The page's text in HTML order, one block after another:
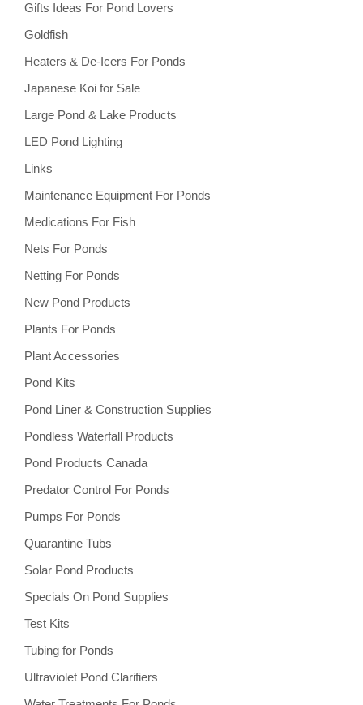
Gifts Ideas For Pond Lovers
Goldfish
Heaters & De-Icers For Ponds
Japanese Koi for Sale
Large Pond & Lake Products
LED Pond Lighting
Links
Maintenance Equipment For Ponds
Medications For Fish
Nets For Ponds
Netting For Ponds
New Pond Products
Plants For Ponds
Plant Accessories
Pond Kits
Pond Liner & Construction Supplies
Pondless Waterfall Products
Pond Products Canada
Predator Control For Ponds
Pumps For Ponds
Quarantine Tubs
Solar Pond Products
Specials On Pond Supplies
Test Kits
Tubing for Ponds
Ultraviolet Pond Clarifiers